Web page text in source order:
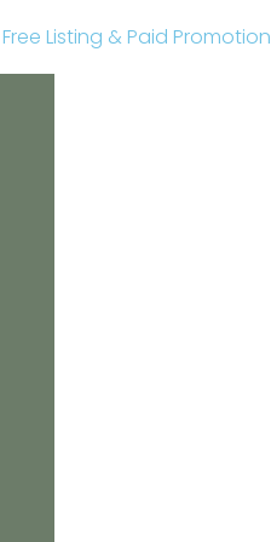
Listing & Paid Promotion